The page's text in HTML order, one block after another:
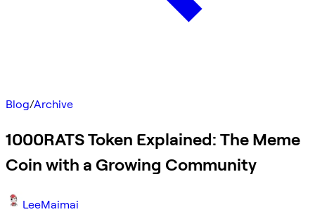
Blog/Archive
1000RATS Token Explained: The Meme
Coin with a Growing Community
LeeMaimai